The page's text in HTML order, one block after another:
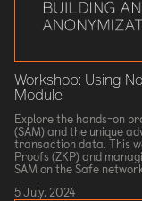
Workshop: Using
Module
Explore the hands-on
(SAM) and the unique
transaction data. This
Proofs (ZKP) and
SAM on the Safe
5 July, 2024